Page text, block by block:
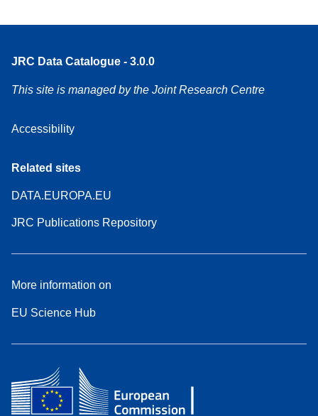
JRC Data Catalogue - 3.0.0
This site is managed by the Joint Research Centre
Accessibility
Related sites
DATA.EUROPA.EU
JRC Publications Repository
More information on
EU Science Hub